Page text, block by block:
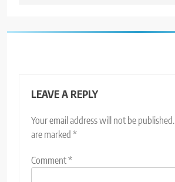
LEAVE A REPLY
Your email address will not be published.
are marked *
Comment*